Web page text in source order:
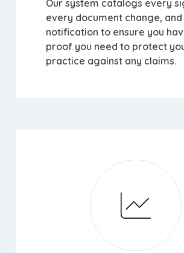
Our system catalogs every
every document change,
notification to ensure you
proof you need to protect
practice against any claims.